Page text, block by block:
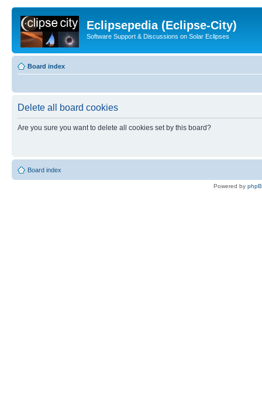
Eclipsepedia (Eclipse-City)
Software Support & Discussions on Solar Eclipses
Board index
Delete all board cookies
Are you sure you want to delete all cookies set by this board?
Board index
Powered by